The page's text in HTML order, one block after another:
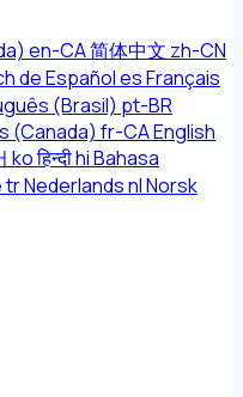
en-CA简体中文 zh-CN
deEspañolesFrançais
(Brasil) pt-BR
(Canada) fr-CAEnglish
koहिन्दीhiBahasa
trNederlandsnlNorsk